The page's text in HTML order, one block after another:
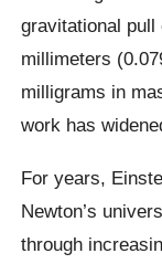
gravitational pull
millimeters
milligrams in
work has
For years,
Newton’s
through